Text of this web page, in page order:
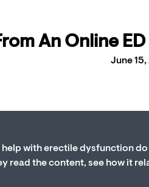
An Online
June
with erectile dysfunction
read the content, see how it